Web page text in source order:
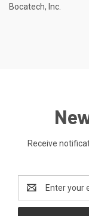
Bocatech, Inc.
Receive
Address